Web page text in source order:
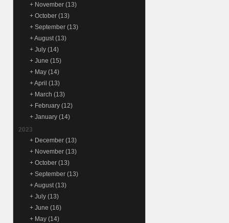
+ November (13)
+ October (13)
+ September (13)
+August (13)
+ July (14)
+ June (15)
+ May (14)
+April (13)
+ March (13)
+ February (12)
+ January (14)
2023
+ December (13)
+ November (13)
+ October (13)
+ September (13)
+August (13)
+ July (13)
+ June (16)
+ May (14)